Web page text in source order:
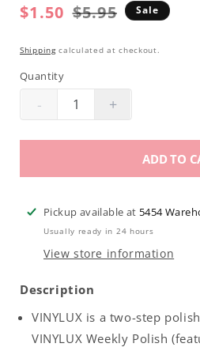
Regular
$5.95
Sale
$1.50 Sale
Shippingcalculated at checkout.
Quantity
Decrease
|
B-
Day
Candle
.5oz
-
Increase
|
B-
Day
Candle
+
ADD TO
Pickup available at 5454
Usually ready in 24 hours
View store information
Description
VINYLUX is a two-step
VINYLUX Weekly Polish